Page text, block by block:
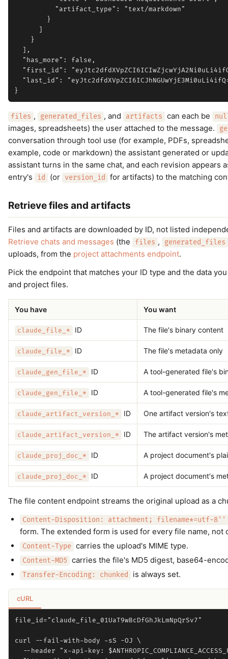
          "artifact_type": "text/markdown"
        }
      ]
    }
  ],
  "has_more": false,
"first_id":
"last_id":
files , generated_files , and artifacts can each be
images, spreadsheets) the user attached to the message.
conversation through tool use (for example, PDFs,
example, code or markdown) the assistant generated or
assistant turns in the same chat, and each revision appears
entry's
id (or version_id for artifacts) to the matching
Retrieve files and artifacts
Files and artifacts are downloaded by ID, not listed
Retrieve chats and messages (the files , generated_files
uploads, from the project attachments endpoint.
Pick the endpoint that matches your ID type and the data
and project files.
You have You want
claude_file_* ID The file's binary content
claude_file_* ID The file's metadata only
claude_gen_file_* ID A tool-generated file's
claude_gen_file_* ID A tool-generated file's
claude_artifact_version_* ID One artifact version's
claude_artifact_version_* ID The artifact version's
claude_proj_doc_* ID A project document's
claude_proj_doc_* ID A project document's
The file content endpoint streams the original upload as a
Content-Disposition: attachment; filename*=utf-8''
form. The extended form is used for every file name, not
Content-Type carries the upload's MIME type.
Content-MD5 carries the file's MD5 digest, base64-
Transfer-Encoding: chunked is always set.
cURL
file_id="claude_file_01UaT9wBcDfGhJkLmNpQrSv7"
curl --fail-with-body -sS -OJ \
--header "x-api-key: